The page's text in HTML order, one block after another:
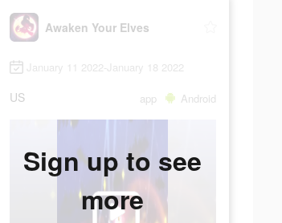
Awaken Your Elves
January 11 2022-January 18 2022
US app Android
Sign up to see
more